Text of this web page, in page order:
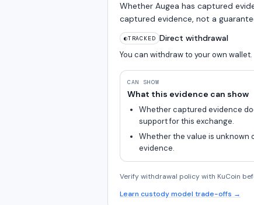
Whether Augea has captured
captured evidence, not a
◐TRACKED Direct withdrawal
You can withdraw to your own wallet.
CAN SHOW
What this evidence can show
Whether captured evidence
support for this exchange.
Whether the value is unknown
evidence.
Verify withdrawal policy with KuCoin
Learn custody model trade-offs →